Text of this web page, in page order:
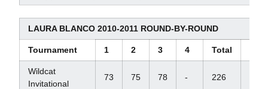
LAURA BLANCO 2010-2011 ROUND-BY-ROUND
Tournament 1 2 3 4 Total
Wildcat
Invitational
73 75 78 - 226